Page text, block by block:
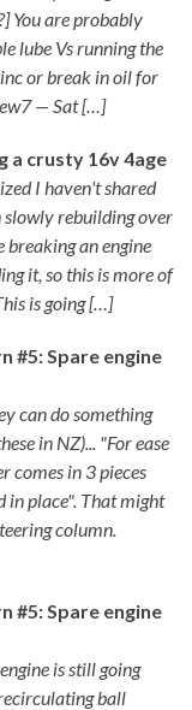
You are probably
lube Vs running the
or break in oil for
— Sat […]
a crusty 16v 4age
I haven't shared
slowly rebuilding over
breaking an engine
it, so this is more of
is going […]
#5: Spare engine
can do something
in NZ)... "For ease
comes in 3 pieces
in place". That might
column.
#5: Spare engine
is still going
ball